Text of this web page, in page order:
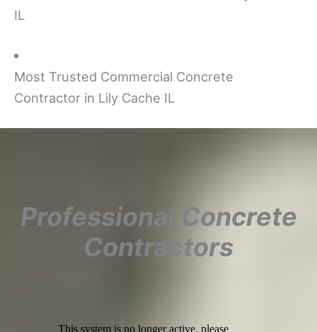
IL
Most Trusted Commercial Concrete
Contractor in Lily Cache IL
Professional Concrete
Contractors